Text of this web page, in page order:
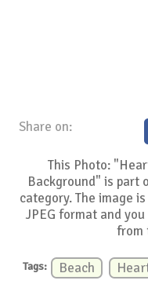
Share on:
This Photo:
Background" is part
category. The image
JPEG format and
from
Tags: Beach